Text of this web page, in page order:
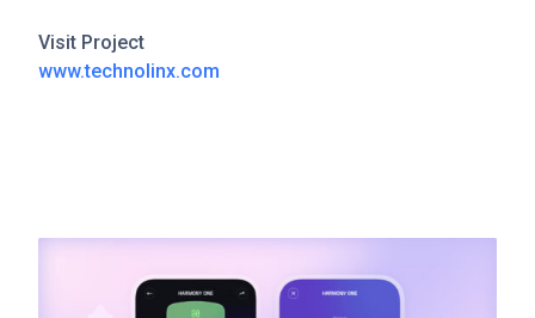
Visit Project
www.technolinx.com